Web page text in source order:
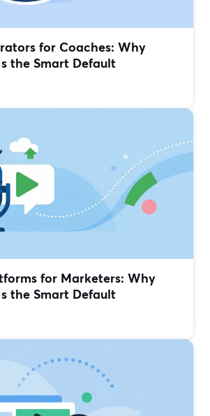
for Coaches: Why
the Smart Default
for Marketers: Why
the Smart Default